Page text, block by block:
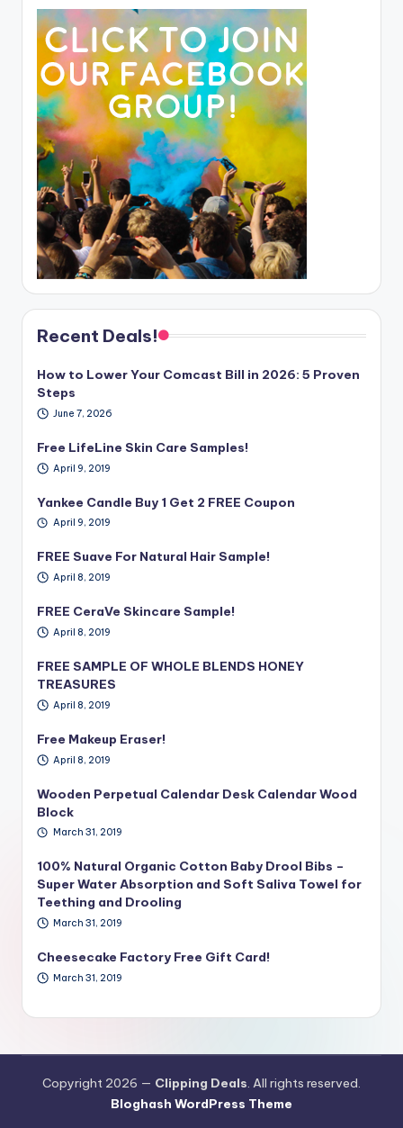
Recent Deals!
How to Lower Your Comcast Bill in 2026: 5 Proven
Steps
June 7, 2026
Free LifeLine Skin Care Samples!
April 9, 2019
Yankee Candle Buy 1 Get 2 FREE Coupon
April 9, 2019
FREE Suave For Natural Hair Sample!
April 8, 2019
FREE CeraVe Skincare Sample!
April 8, 2019
FREE SAMPLE OF WHOLE BLENDS HONEY
TREASURES
April 8, 2019
Free Makeup Eraser!
April 8, 2019
Wooden Perpetual Calendar Desk Calendar Wood
Block
March 31, 2019
100% Natural Organic Cotton Baby Drool Bibs –
Super Water Absorption and Soft Saliva Towel for
Teething and Drooling
March 31, 2019
Cheesecake Factory Free Gift Card!
March 31, 2019
Copyright 2026 — Clipping Deals. All rights reserved.
Bloghash WordPress Theme